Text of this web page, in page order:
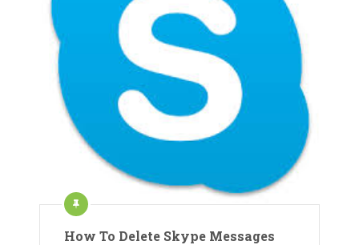
How To Delete Skype Messages